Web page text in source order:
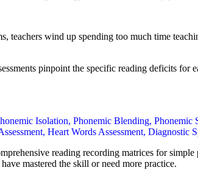
teachers wind up spending too much time
pinpoint the specific reading deficits
Isolation, Phonemic Blending,
Heart Words Assessment,
reading recording matrices for
mastered the skill or need more practice.